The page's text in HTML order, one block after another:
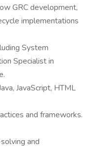
GRC development,
implementations
System
Specialist in
JavaScript, HTML
and frameworks.
and